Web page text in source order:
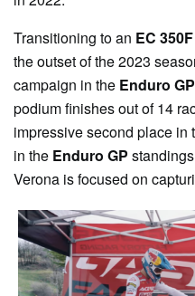
Transitioning to an EC 350F
the outset of the 2023
campaign in the Enduro GP
podium finishes out of 14
impressive second place in
in the Enduro GP
Verona is focused on